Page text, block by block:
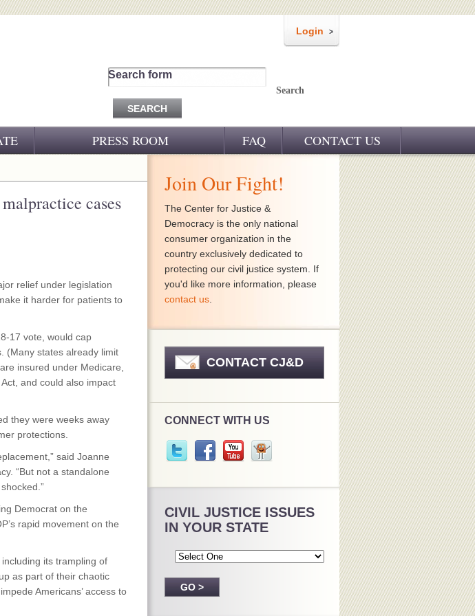
Login
Search form
Search
PRESS ROOM
CJ&D IN THE NEWS
FAQ CONTACT US
cases
relief under legislation
it harder for patients to
17 vote, would cap
(Many states already limit
insured under Medicare,
and could also impact
they were weeks away
protections.
said Joanne
“But not a standalone
Democrat on the
rapid movement on the
its trampling of
as part of their chaotic
Americans’ access to
Join Our Fight!
The Center for Justice &
Democracy is the only national
consumer organization in the
country exclusively dedicated to
protecting our civil justice system. If
you'd like more information, please
contact us
CONTACT CJ&D
CONNECT WITH US
CIVIL JUSTICE ISSUES
IN YOUR STATE